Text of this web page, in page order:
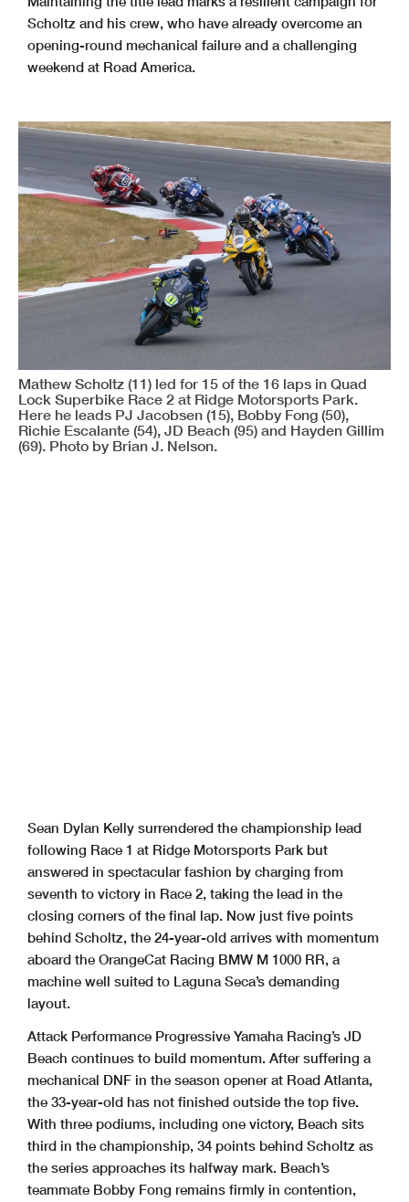
Scholtz and his crew, who have already overcome an
opening-round mechanical failure and a challenging
weekend at Road America.
Mathew Scholtz (11) led for 15 of the 16 laps in Quad
Lock Superbike Race 2 at Ridge Motorsports Park.
Here he leads PJ Jacobsen (15), Bobby Fong (50),
Richie Escalante (54), JD Beach (95) and Hayden Gillim
(69). Photo by Brian J. Nelson.
Sean Dylan Kelly surrendered the championship lead
following Race 1 at Ridge Motorsports Park but
answered in spectacular fashion by charging from
seventh to victory in Race 2, taking the lead in the
closing corners of the final lap. Now just five points
behind Scholtz, the 24-year-old arrives with momentum
aboard the OrangeCat Racing BMW M 1000 RR, a
machine well suited to Laguna Seca’s demanding
layout.
Attack Performance Progressive Yamaha Racing’s JD
Beach continues to build momentum. After suffering a
mechanical DNF in the season opener at Road Atlanta,
the 33-year-old has not finished outside the top five.
With three podiums, including one victory, Beach sits
third in the championship, 34 points behind Scholtz as
the series approaches its halfway mark. Beach’s
teammate Bobby Fong remains firmly in contention,